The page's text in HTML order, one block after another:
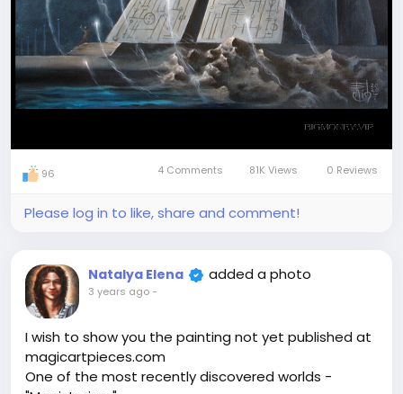
96 4 Comments 81K Views 0 Reviews
Please log in to like, share and comment!
Natalya Elena added a photo
3 years ago-
I wish to show you the painting not yet published at
magicartpieces.com
One of the most recently discovered worlds -